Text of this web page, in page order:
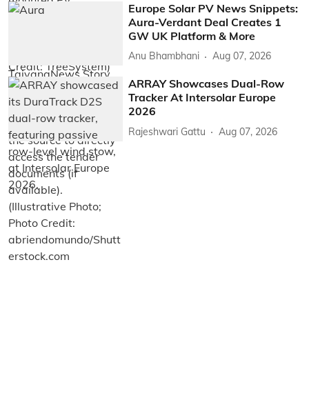
Europe Solar PV News Snippets:
Aura-Verdant Deal Creates 1
GW UK Platform & More
Anu Bhambhani Aug 07, 2026
ARRAY Showcases Dual-Row
Tracker At Intersolar Europe
2026
Rajeshwari Gattu Aug 07, 2026